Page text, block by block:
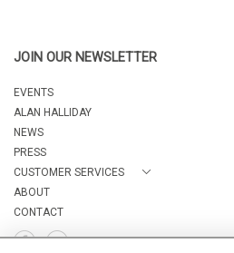
JOIN OUR NEWSLETTER
EVENTS
ALAN HALLIDAY
NEWS
PRESS
CUSTOMER SERVICES
ABOUT
CONTACT